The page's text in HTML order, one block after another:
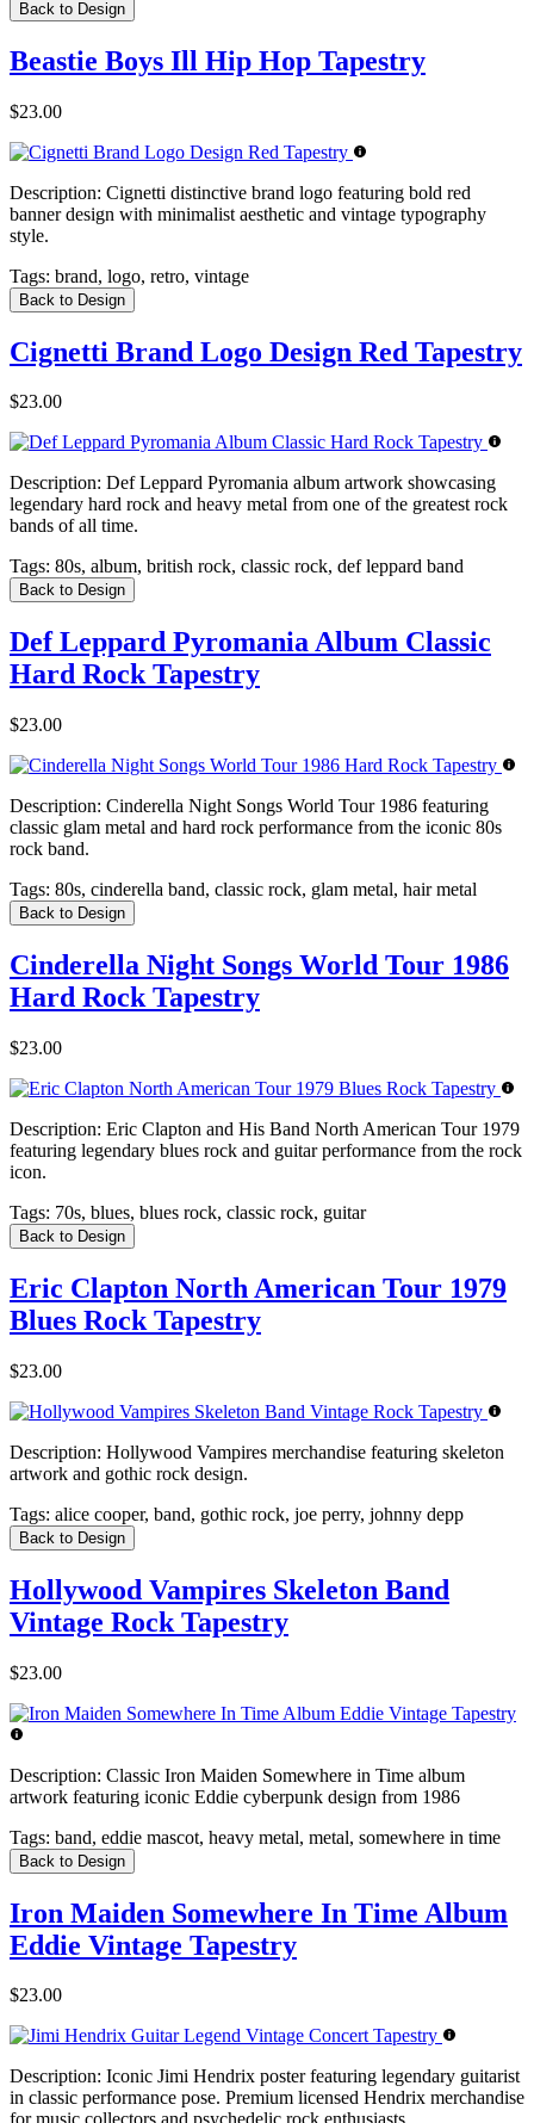
Back to Design
Beastie Boys Ill Hip Hop Tapestry
$23.00
Description: Cignetti distinctive brand logo featuring bold red
banner design with minimalist aesthetic and vintage typography
style.
Tags: brand, logo, retro, vintage
Back to Design
Cignetti Brand Logo Design Red Tapestry
$23.00
Description: Def Leppard Pyromania album artwork showcasing
legendary hard rock and heavy metal from one of the greatest rock
bands of all time.
Tags: 80s, album, british rock, classic rock, def leppard band
Back to Design
Def Leppard Pyromania Album Classic
Hard Rock Tapestry
$23.00
Description: Cinderella Night Songs World Tour 1986 featuring
classic glam metal and hard rock performance from the iconic 80s
rock band.
Tags: 80s, cinderella band, classic rock, glam metal, hair metal
Back to Design
Cinderella Night Songs World Tour 1986
Hard Rock Tapestry
$23.00
Description: Eric Clapton and His Band North American Tour 1979
featuring legendary blues rock and guitar performance from the rock
icon.
Tags: 70s, blues, blues rock, classic rock, guitar
Back to Design
Eric Clapton North American Tour 1979
Blues Rock Tapestry
$23.00
Description: Hollywood Vampires merchandise featuring skeleton
artwork and gothic rock design.
Tags: alice cooper, band, gothic rock, joe perry, johnny depp
Back to Design
Hollywood Vampires Skeleton Band
Vintage Rock Tapestry
$23.00
Description: Classic Iron Maiden Somewhere in Time album
artwork featuring iconic Eddie cyberpunk design from 1986
Tags: band, eddie mascot, heavy metal, metal, somewhere in time
Back to Design
Iron Maiden Somewhere In Time Album
Eddie Vintage Tapestry
$23.00
Description: Iconic Jimi Hendrix poster featuring legendary guitarist
in classic performance pose. Premium licensed Hendrix merchandise